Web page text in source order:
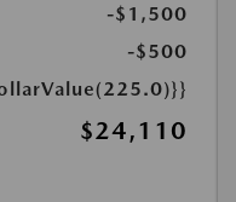
-$1,500
-$500
$24,110